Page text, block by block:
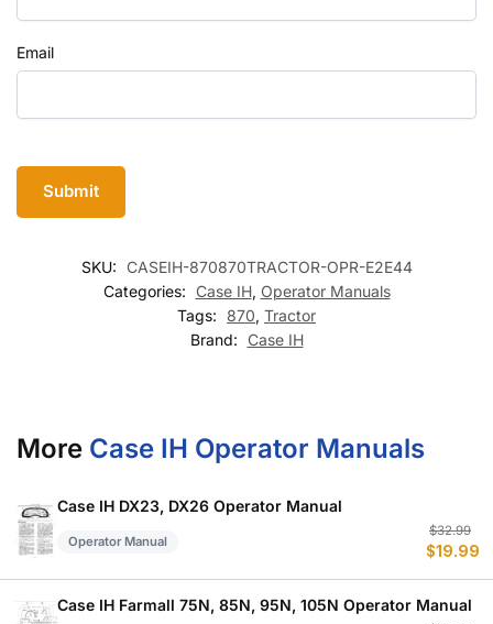
Email
SKU:
CASEIH-870870TRACTOR-OPR-E2E44
Categories:
Case IH, Operator Manuals
Tags:
870, Tractor
Brand:
Case IH
More Case IH Operator Manuals
Case IH DX23, DX26 Operator Manual
Operator Manual
$32.99
$19.99
Case IH Farmall 75N, 85N, 95N, 105N Operator Manual